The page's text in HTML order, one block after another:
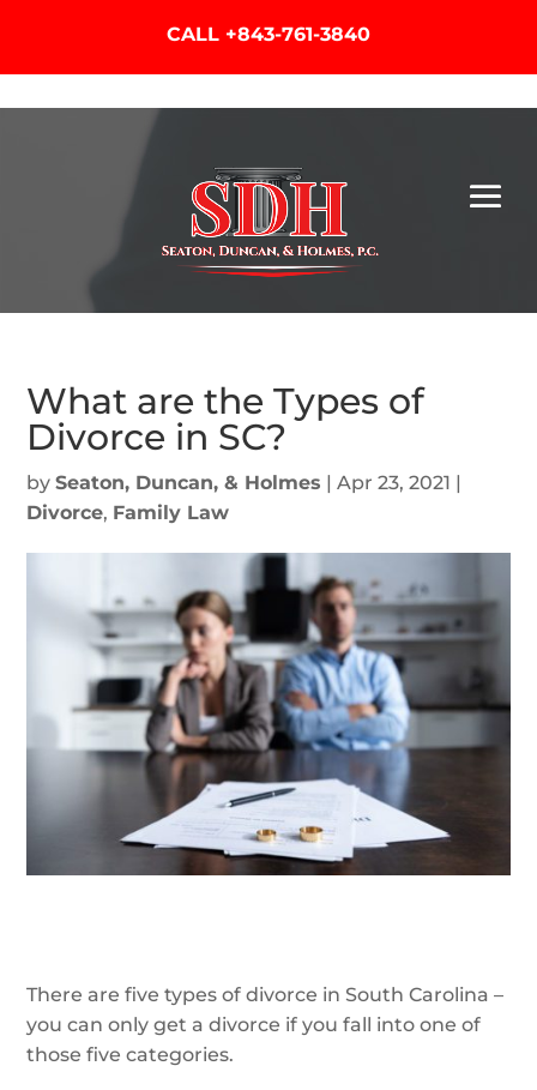
CALL +843-761-3840
What are the Types of
Divorce in SC?
bySeaton, Duncan, & Holmes |Apr 23, 2021 |
Divorce, Family Law
There are five types of divorce in South Carolina –
you can only get a divorce if you fall into one of
those five categories.